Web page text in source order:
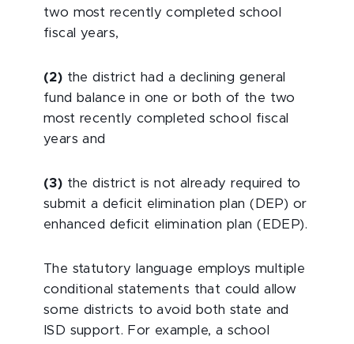
two most recently completed school
fiscal years,
(2) the district had a declining general
fund balance in one or both of the two
most recently completed school fiscal
years and
(3) the district is not already required to
submit a deficit elimination plan (DEP) or
enhanced deficit elimination plan (EDEP).
The statutory language employs multiple
conditional statements that could allow
some districts to avoid both state and
ISD support. For example, a school